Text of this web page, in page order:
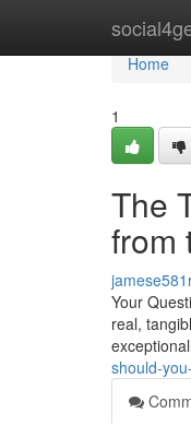
Home
Home
1
The
from
Your
real,
should-